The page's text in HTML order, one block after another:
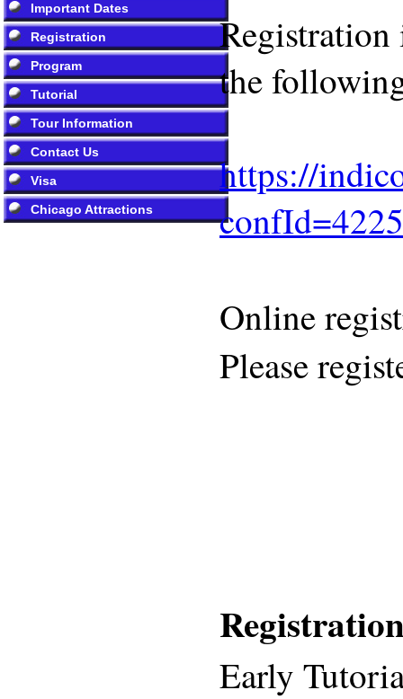
Important Dates
Registration
Program
Tutorial
Tour Information
Contact Us
Visa
Chicago Attractions
the
https://
confId=4225
Online
Please
Early